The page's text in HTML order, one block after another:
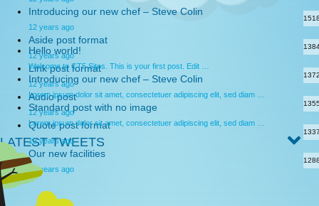
Introducing our new chef – Steve Colin
12 years ago
Aside post format
12 years ago
Link post format
12 years ago
Audio post
12 years ago
Quote post format
12 years ago
Our new facilities
12 years ago
Hello world!
Welcome to CT5 Sites. This is your first post. Edit …
Introducing our new chef – Steve Colin
Lorem ipsum dolor sit amet, consectetuer adipiscing elit, sed diam …
Standard post with no image
Lorem ipsum dolor sit amet, consectetuer adipiscing elit, sed diam …
LATEST TWEETS